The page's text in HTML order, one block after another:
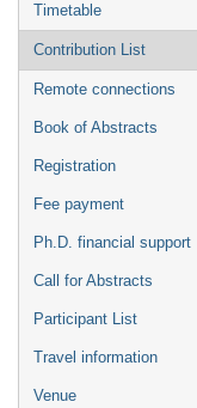
Timetable
Contribution List
Remote connections
Book of Abstracts
Registration
Fee payment
Ph.D. financial support
Call for Abstracts
Participant List
Travel information
Venue